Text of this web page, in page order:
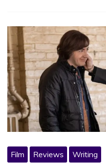
Film Reviews Writing